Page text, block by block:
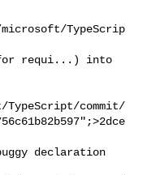
TypeScrip
for requi...) into
commit/